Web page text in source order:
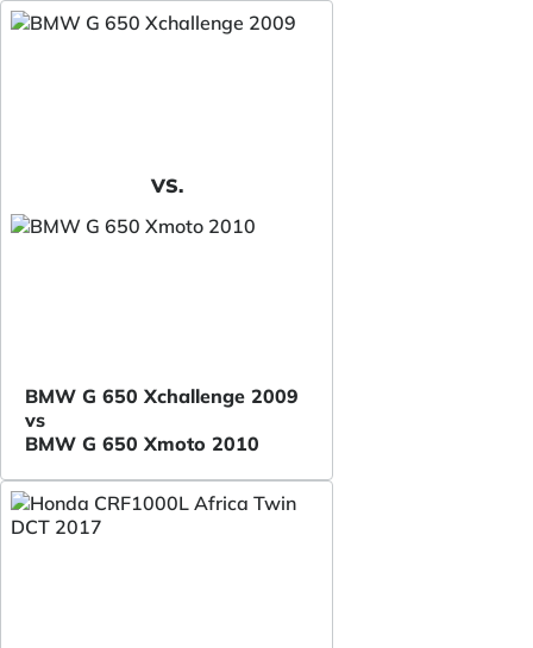
VS.
BMW G 650 Xchallenge 2009
vs
BMW G 650 Xmoto 2010